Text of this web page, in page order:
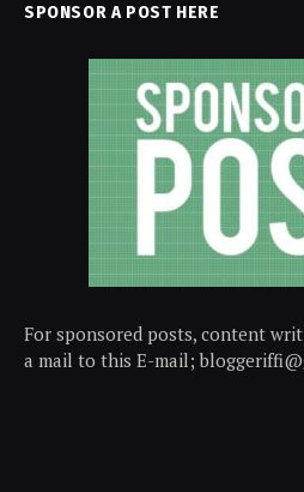
SPONSOR A POST HERE
For sponsored posts, content
a mail to this E-mail;